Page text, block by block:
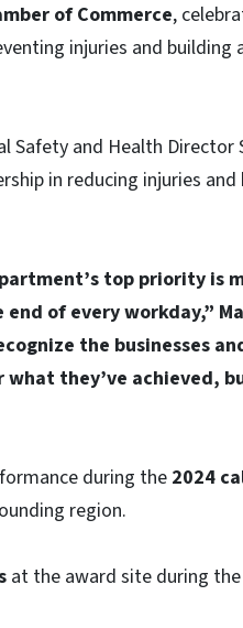
of Commerce,
injuries and building
Safety and Health Director
in reducing injuries and
top priority is
of every workday,”
the businesses
they’ve achieved,
during the 2024
region.
at the award site during the